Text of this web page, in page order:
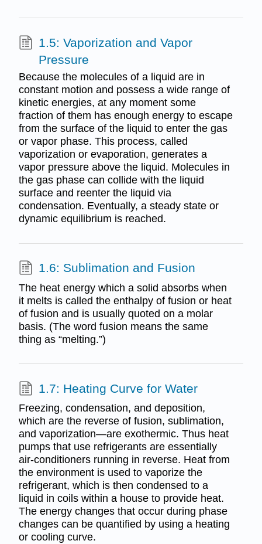
1.5: Vaporization and Vapor
Pressure
Because the molecules of a liquid are in
constant motion and possess a wide range of
kinetic energies, at any moment some
fraction of them has enough energy to escape
from the surface of the liquid to enter the gas
or vapor phase. This process, called
vaporization or evaporation, generates a
vapor pressure above the liquid. Molecules in
the gas phase can collide with the liquid
surface and reenter the liquid via
condensation. Eventually, a steady state or
dynamic equilibrium is reached.
1.6: Sublimation and Fusion
The heat energy which a solid absorbs when
it melts is called the enthalpy of fusion or heat
of fusion and is usually quoted on a molar
basis. (The word fusion means the same
thing as “melting.”)
1.7: Heating Curve for Water
Freezing, condensation, and deposition,
which are the reverse of fusion, sublimation,
and vaporization—are exothermic. Thus heat
pumps that use refrigerants are essentially
air-conditioners running in reverse. Heat from
the environment is used to vaporize the
refrigerant, which is then condensed to a
liquid in coils within a house to provide heat.
The energy changes that occur during phase
changes can be quantified by using a heating
or cooling curve.